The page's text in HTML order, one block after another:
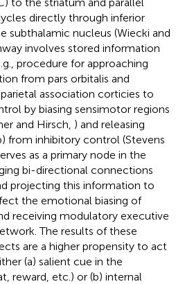
directly through inferior
subthalamic nucleus (Wiecki and
involves stored information
procedure for approaching
from pars orbitalis and
association corticies to
by biasing sensimotor regions
and Hirsch, ) and releasing
from inhibitory control (Stevens
as a primary node in the
bi-directional connections
projecting this information to
the emotional biasing of
receiving modulatory executive
The results of these
are a higher propensity to act
(a) salient cue in the
reward, etc.) or (b) internal